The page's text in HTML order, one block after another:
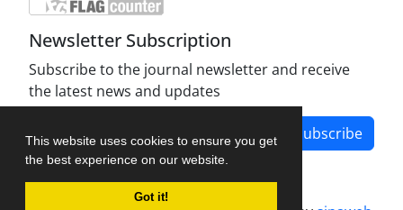
This website uses cookies to ensure you get
the best experience on our website.
Got it!
Newsletter Subscription
Subscribe to the journal newsletter and receive
the latest news and updates
Subscribe